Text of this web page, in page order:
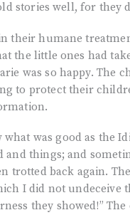
stories well, for they
their humane
the little ones had
was so happy. The
to protect their
was good as the
things; and
trotted back again.
I did not
they showed!”